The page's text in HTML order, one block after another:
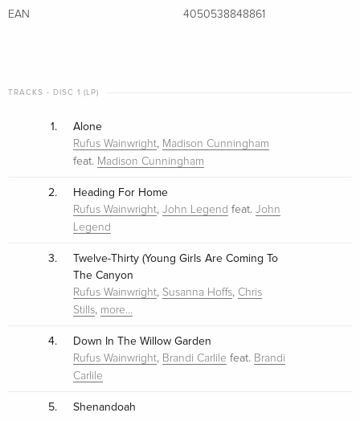
EAN 4050538848861
TRACKS - DISC 1 (LP)
1. Alone
Rufus Wainwright, Madison Cunningham
feat. Madison Cunningham
2. Heading For Home
Rufus Wainwright,John Legend feat.John
Legend
3.
Twelve-Thirty (Young Girls Are Coming To
The Canyon
Rufus Wainwright, Susanna Hoffs, Chris
Stills, more…
4. Down In The Willow Garden
Rufus Wainwright, Brandi Carlile feat. Brandi
Carlile
5. Shenandoah